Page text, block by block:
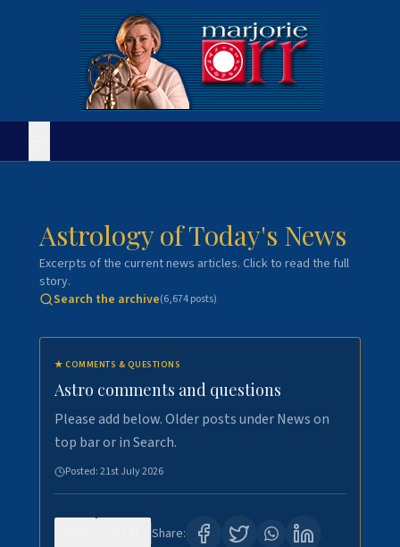
Astrology of Today's News
Excerpts of the current news articles. Click to read the full
story.
Search the archive(6,674posts)
★ COMMENTS & QUESTIONS
Astro comments and questions
Please add below. Older posts under News on
top bar or in Search.
Posted:21st July 2026
Share: